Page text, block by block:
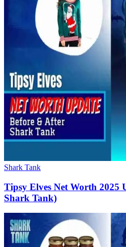
Shark Tank
Tipsy Elves Net Worth 2025
Shark Tank)